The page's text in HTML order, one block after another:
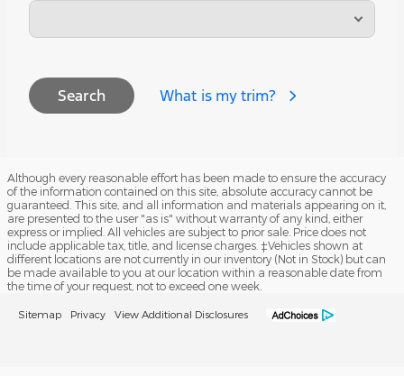
Search What is my trim?
Although every reasonable effort has been made to ensure the accuracy
of the information contained on this site, absolute accuracy cannot be
guaranteed. This site, and all information and materials appearing on it,
are presented to the user "as is" without warranty of any kind, either
express or implied. All vehicles are subject to prior sale. Price does not
include applicable tax, title, and license charges. ‡Vehicles shown at
different locations are not currently in our inventory (Not in Stock) but can
be made available to you at our location within a reasonable date from
the time of your request, not to exceed one week.
Sitemap Privacy View Additional Disclosures